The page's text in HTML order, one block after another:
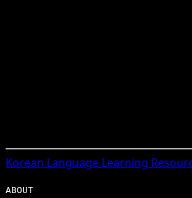
Korean Language Learning
ABOUT